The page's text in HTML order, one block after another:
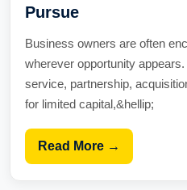
Pursue
Business owners are often
wherever opportunity
service, partnership,
for limited capital,&hellip;
Read More →